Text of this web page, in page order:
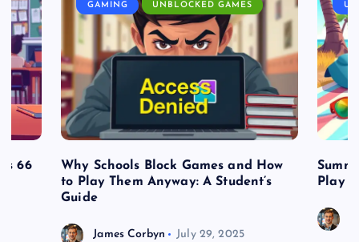
66
GAMING UNBLOCKED GAMES
Why Schools Block Games and How
to Play Them Anyway: A Student’s
Guide
James Corbyn July 29, 2025
Play